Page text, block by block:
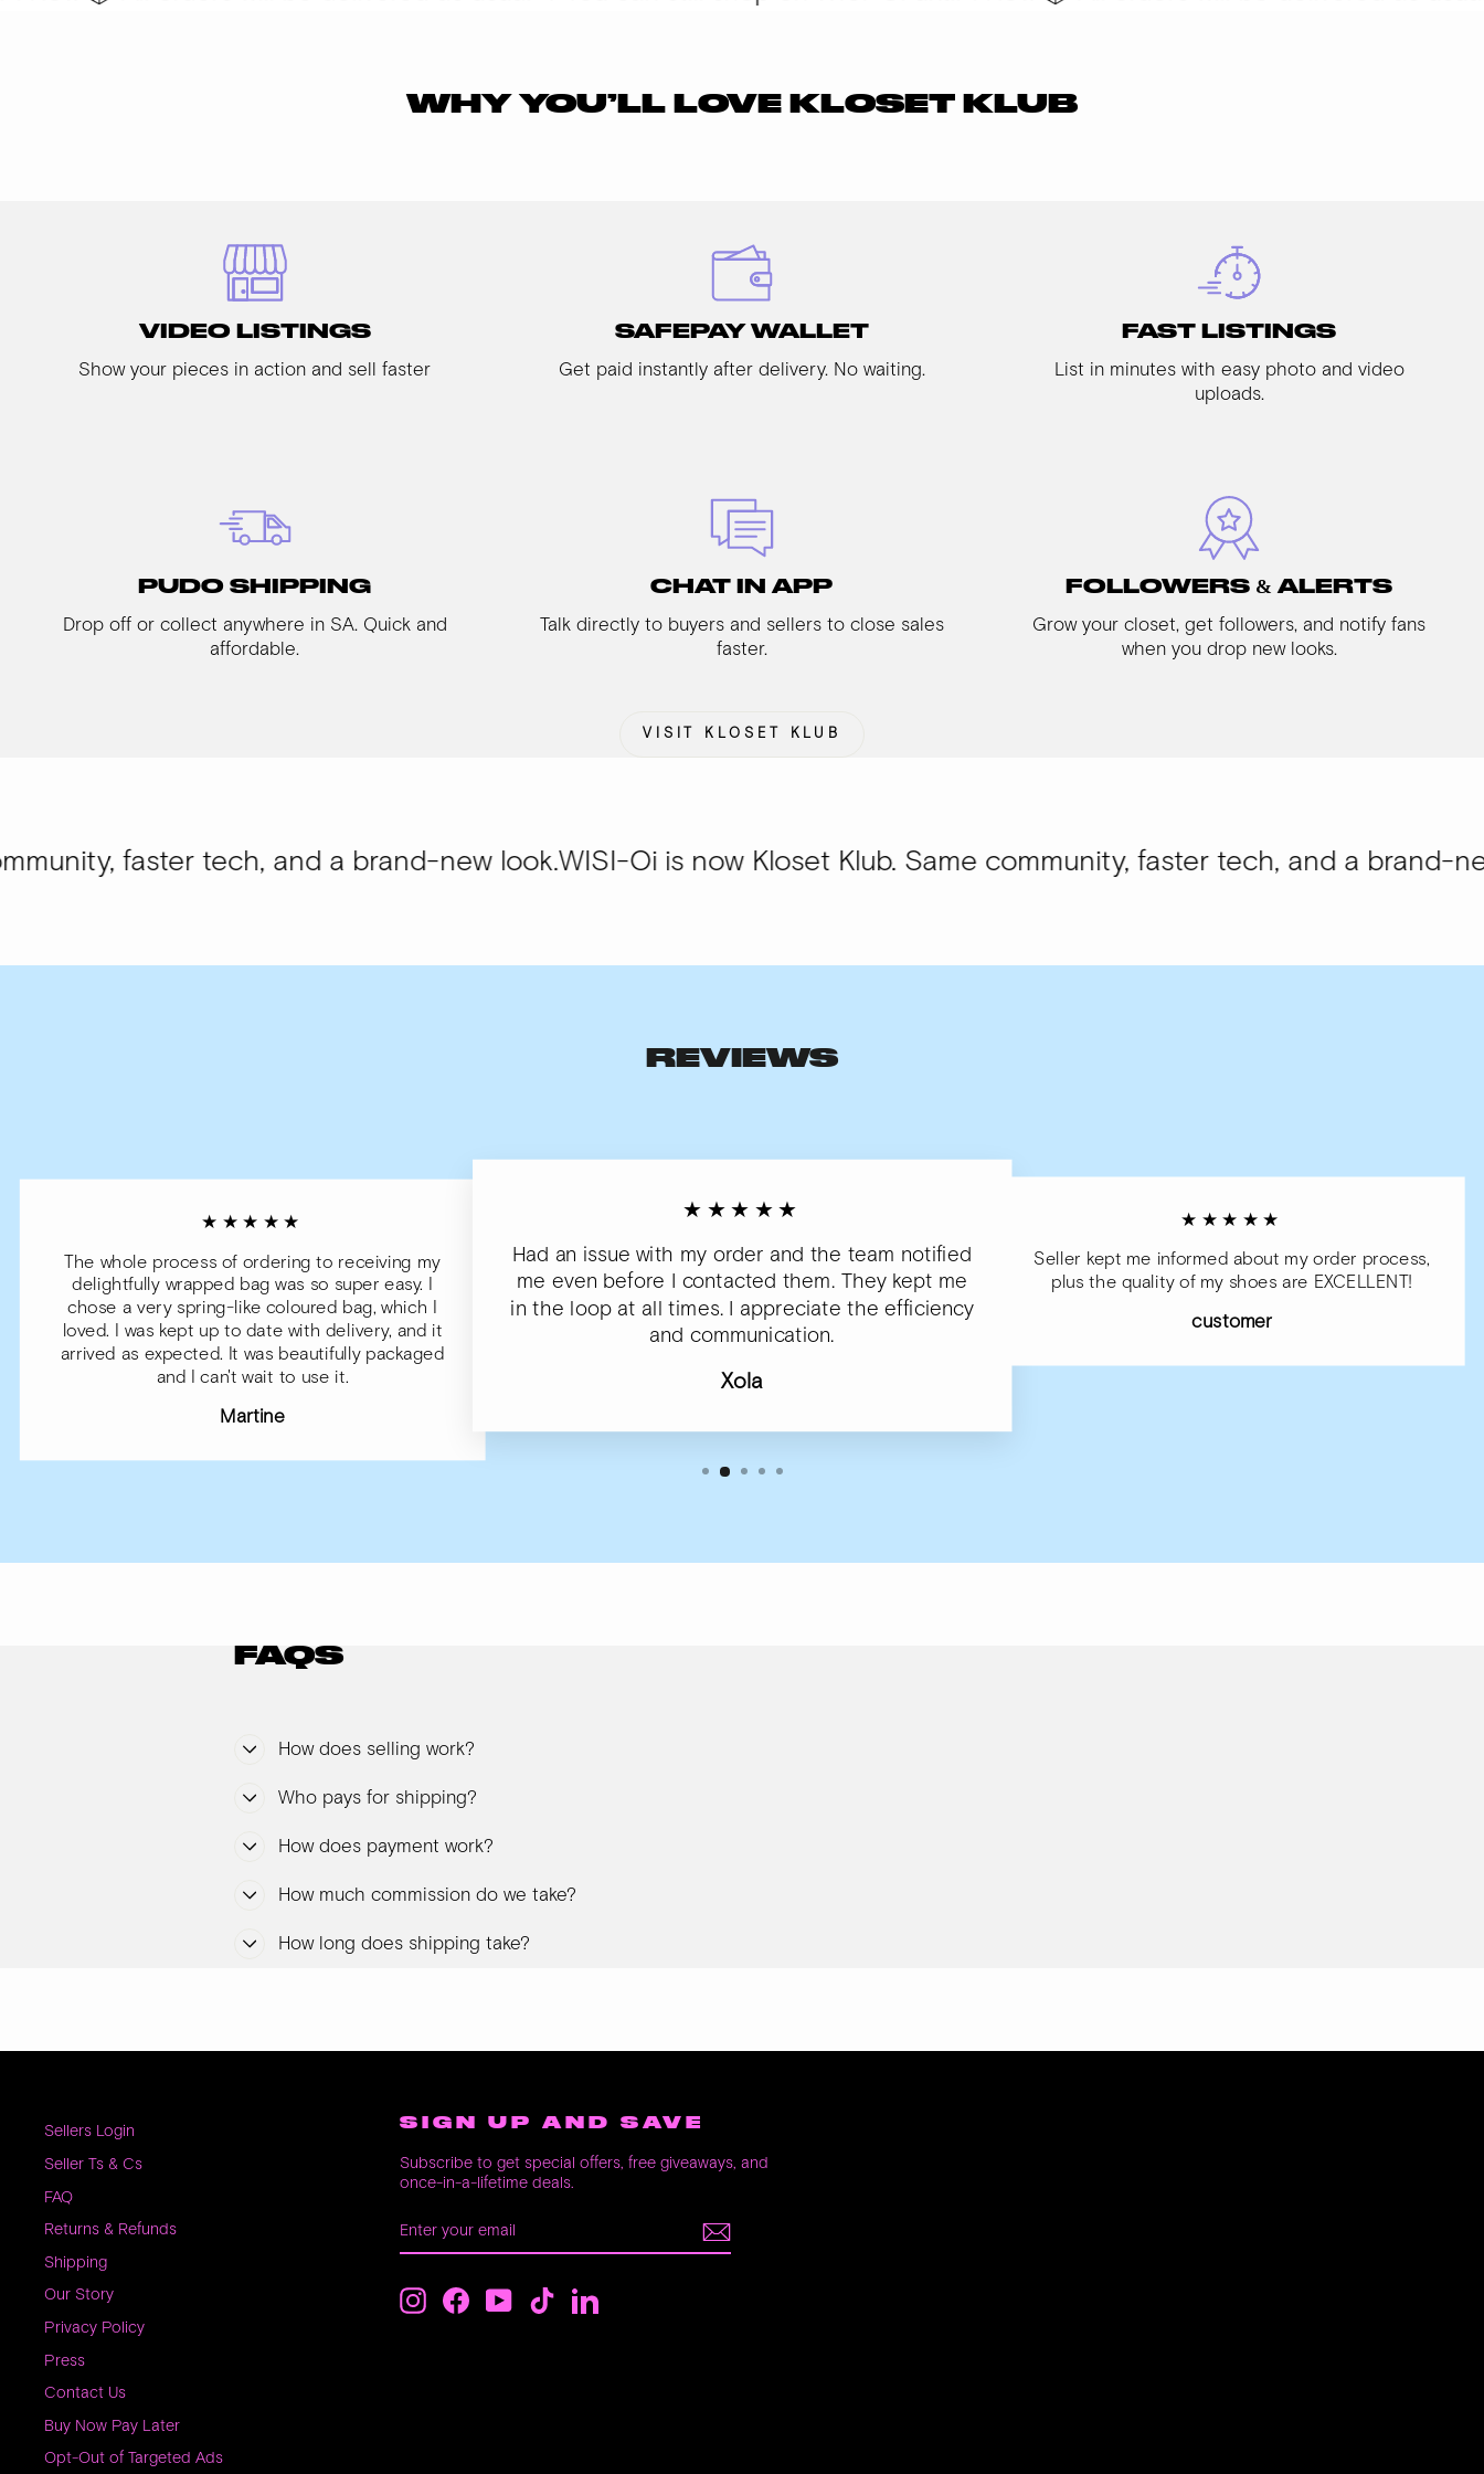
WHY YOU’LL LOVE KLOSET KLUB
VIDEO LISTINGS
Show your pieces in action and sell faster
SAFEPAY WALLET
Get paid instantly after delivery. No waiting.
FAST LISTINGS
List in minutes with easy photo and video
uploads.
PUDO SHIPPING
Drop off or collect anywhere in SA. Quick and
affordable.
CHAT IN APP
Talk directly to buyers and sellers to close sales
faster.
FOLLOWERS & ALERTS
Grow your closet, get followers, and notify fans
when you drop new looks.
VISIT KLOSET KLUB
tech, and a brand-new look.WISI-Oi is now Kloset Klub. Same community, faster tech, and a brand-new look.
REVIEWS
★★★★★
The whole process of ordering to receiving my
delightfully wrapped bag was so super easy. I
chose a very spring-like coloured bag, which I
loved. I was kept up to date with delivery, and it
arrived as expected. It was beautifully packaged
and I can't wait to use it.
Martine
★★★★★
Had an issue with my order and the team notified
me even before I contacted them. They kept me
in the loop at all times. I appreciate the efficiency
and communication.
Xola
★★★★★
Seller kept me informed about my order process,
plus the quality of my shoes are EXCELLENT!
customer
FAQS
How does selling work?
Who pays for shipping?
How does payment work?
How much commission do we take?
How long does shipping take?
Sellers Login
Seller Ts & Cs
FAQ
Returns & Refunds
Shipping
Our Story
Privacy Policy
Press
Contact Us
Buy Now Pay Later
Opt-Out of Targeted Ads
SIGN UP AND SAVE
Subscribe to get special offers, free giveaways, and
once-in-a-lifetime deals.
YOUR
EMAIL
InstagramFacebookYouTubeTikTokLinkedIn